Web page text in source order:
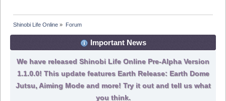
Shinobi Life Online » Forum
Important News
We have released Shinobi Life Online Pre-Alpha Version
1.1.0.0! This update features Earth Release: Earth Dome
Jutsu, Aiming Mode and more! Try it out and tell us what
you think.